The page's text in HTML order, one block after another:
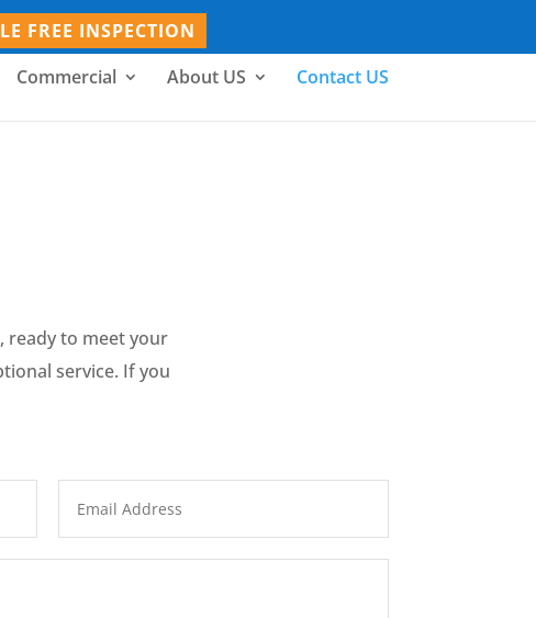
FREE INSPECTION
Commercial About US Contact US
ready to meet your
service. If you